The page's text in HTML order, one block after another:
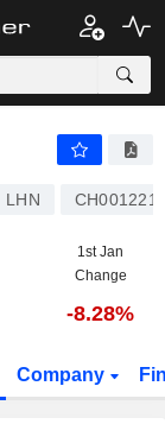
LHN
1st Jan
Change
-8.28%
Company